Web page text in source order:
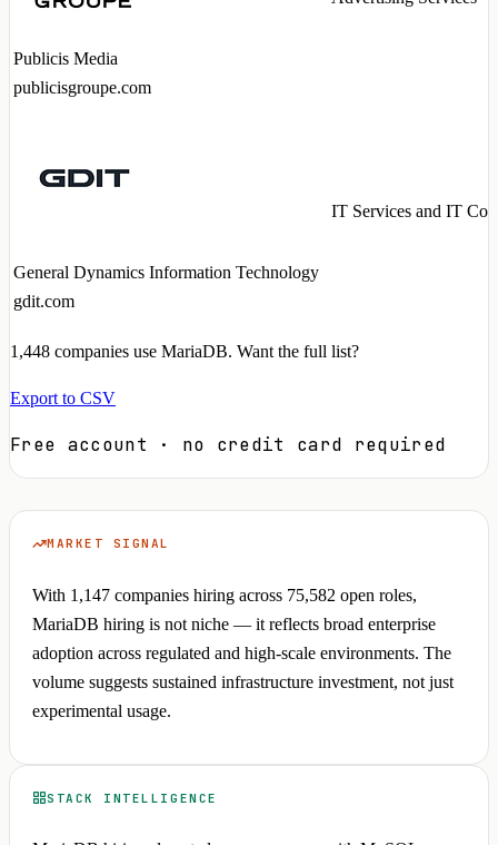
Publicis Media
publicisgroupe.com
General Dynamics Information Technology
gdit.com
IT Services and IT
1,448 companies use MariaDB. Want the full list?
Export to CSV
Free account · no credit card required
MARKET SIGNAL
With 1,147 companies hiring across 75,582 open roles,
MariaDB hiring is not niche — it reflects broad enterprise
adoption across regulated and high-scale environments. The
volume suggests sustained infrastructure investment, not just
experimental usage.
STACK INTELLIGENCE